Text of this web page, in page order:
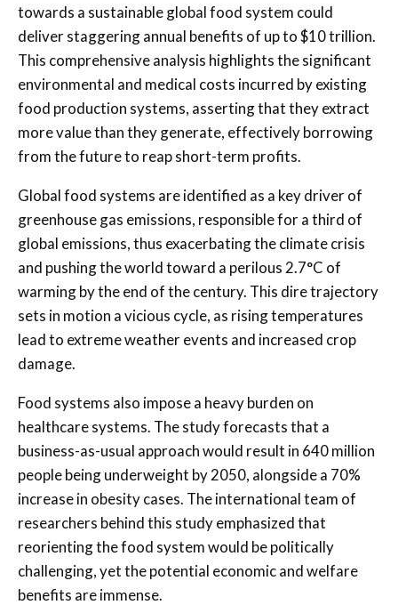
towards a sustainable global food system could
deliver staggering annual benefits of up to $10 trillion.
This comprehensive analysis highlights the significant
environmental and medical costs incurred by existing
food production systems, asserting that they extract
more value than they generate, effectively borrowing
from the future to reap short-term profits.
Global food systems are identified as a key driver of
greenhouse gas emissions, responsible for a third of
global emissions, thus exacerbating the climate crisis
and pushing the world toward a perilous 2.7°C of
warming by the end of the century. This dire trajectory
sets in motion a vicious cycle, as rising temperatures
lead to extreme weather events and increased crop
damage.
Food systems also impose a heavy burden on
healthcare systems. The study forecasts that a
business-as-usual approach would result in 640 million
people being underweight by 2050, alongside a 70%
increase in obesity cases. The international team of
researchers behind this study emphasized that
reorienting the food system would be politically
challenging, yet the potential economic and welfare
benefits are immense.